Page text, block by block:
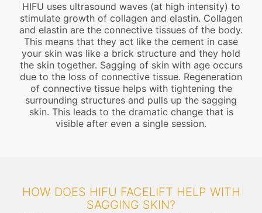
HIFU uses ultrasound waves (at high intensity) to
stimulate growth of collagen and elastin. Collagen
and elastin are the connective tissues of the body.
This means that they act like the cement in case
your skin was like a brick structure and they hold
the skin together. Sagging of skin with age occurs
due to the loss of connective tissue. Regeneration
of connective tissue helps with tightening the
surrounding structures and pulls up the sagging
skin. This leads to the dramatic change that is
visible after even a single session.
HOW DOES HIFU FACELIFT HELP WITH
SAGGING SKIN?